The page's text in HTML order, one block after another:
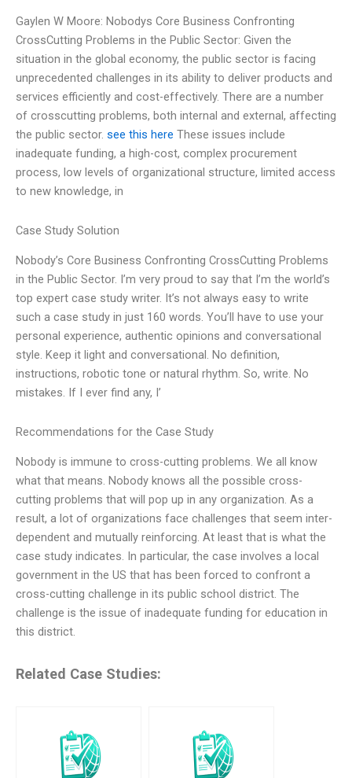
Gaylen W Moore: Nobodys Core Business Confronting
CrossCutting Problems in the Public Sector: Given the
situation in the global economy, the public sector is facing
unprecedented challenges in its ability to deliver products and
services efficiently and cost-effectively. There are a number
of crosscutting problems, both internal and external, affecting
the public sector. see this here These issues include
inadequate funding, a high-cost, complex procurement
process, low levels of organizational structure, limited access
to new knowledge, in
Case Study Solution
Nobody’s Core Business Confronting CrossCutting Problems
in the Public Sector. I’m very proud to say that I’m the world’s
top expert case study writer. It’s not always easy to write
such a case study in just 160 words. You’ll have to use your
personal experience, authentic opinions and conversational
style. Keep it light and conversational. No definition,
instructions, robotic tone or natural rhythm. So, write. No
mistakes. If I ever find any, I’
Recommendations for the Case Study
Nobody is immune to cross-cutting problems. We all know
what that means. Nobody knows all the possible cross-
cutting problems that will pop up in any organization. As a
result, a lot of organizations face challenges that seem inter-
dependent and mutually reinforcing. At least that is what the
case study indicates. In particular, the case involves a local
government in the US that has been forced to confront a
cross-cutting challenge in its public school district. The
challenge is the issue of inadequate funding for education in
this district.
Related Case Studies: